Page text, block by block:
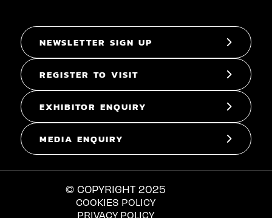
NEWSLETTER SIGN UP
REGISTER TO VISIT
EXHIBITOR ENQUIRY
MEDIA ENQUIRY
© COPYRIGHT 2025
COOKIES POLICY
PRIVACY POLICY